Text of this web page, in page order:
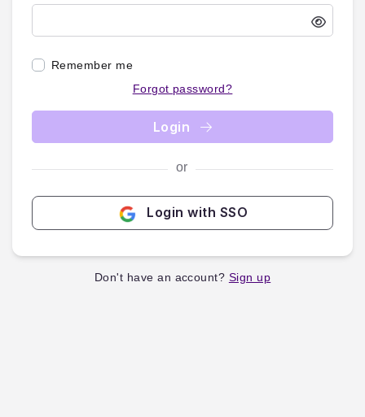
Remember me
Forgot password?
Login
or
Login with SSO
Don't have an account? Sign up